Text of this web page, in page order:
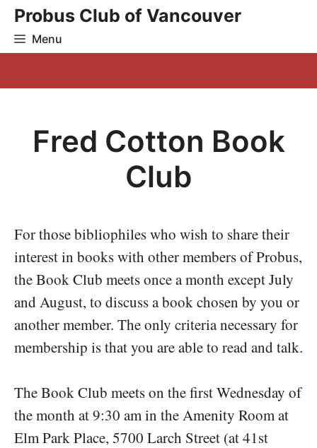
Skip
content
Probus Club of Vancouver
Menu
Fred Cotton Book
Club
For those bibliophiles who wish to share their
interest in books with other members of Probus,
the Book Club meets once a month except July
and August, to discuss a book chosen by you or
another member. The only criteria necessary for
membership is that you are able to read and talk.
The Book Club meets on the first Wednesday of
the month at 9:30 am in the Amenity Room at
Elm Park Place, 5700 Larch Street (at 41st